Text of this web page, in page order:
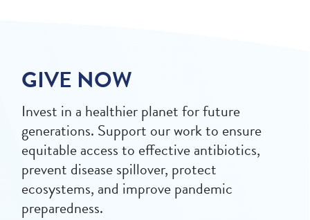
GIVE NOW
Invest in a healthier planet for future
generations. Support our work to ensure
equitable access to effective antibiotics,
prevent disease spillover, protect
ecosystems, and improve pandemic
preparedness.